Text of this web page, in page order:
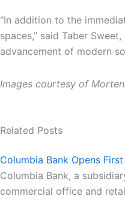
“In addition to the
spaces,” said Taber
advancement of modern
Images courtesy of
Related Posts
Columbia Bank Opens
Columbia Bank, a
commercial office and